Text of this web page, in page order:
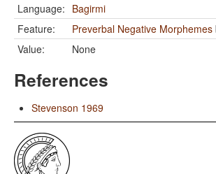
Language: Bagirmi
Feature:
Preverbal Negative Morphemes
Value:
None
References
Stevenson 1969